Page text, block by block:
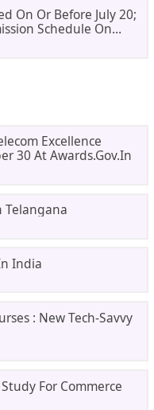
On Or Before July 20;
Schedule On
Excellence
30 At Awards.gov.in
Telangana
India
: New Tech-Savvy
For Commerce